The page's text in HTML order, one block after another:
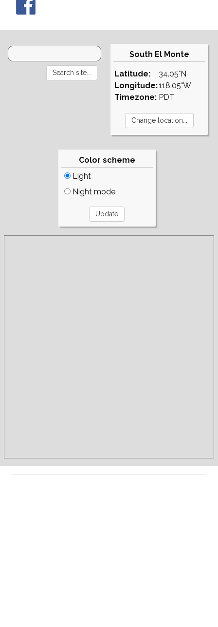
South El Monte
Latitude:
Longitude:
Timezone:
34.05°N
118.05°W
PDT
Color scheme
Light
Night mode